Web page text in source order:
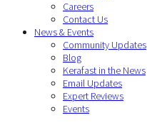
Careers
Contact Us
News & Events
Community Updates
Blog
Kerafast in the News
Email Updates
Expert Reviews
Events